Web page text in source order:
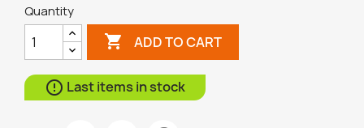
Quantity
 ADD TO CART
 Last items in stock